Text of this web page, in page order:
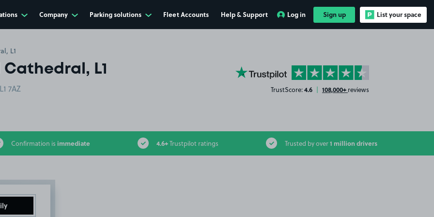
Company Parking solutions Fleet Accounts Help & Support Log in Sign up List your space
L1
L1
7AZ
YourParkingSpace on Trustpilot
TrustScore:4.6 | 108,000+ reviews
Confirmation is immediate 4.6+Trustpilot ratings Trusted by over1 million drivers